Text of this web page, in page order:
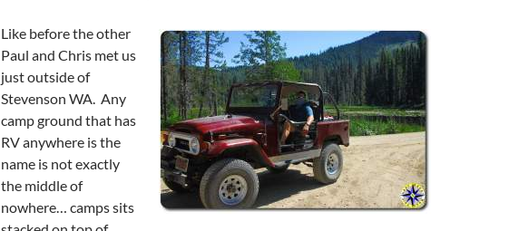
Like before the other
Paul and Chris met us
just outside of
Stevenson WA. Any
camp ground that has
RV anywhere is the
name is not exactly
the middle of
nowhere… camps sits